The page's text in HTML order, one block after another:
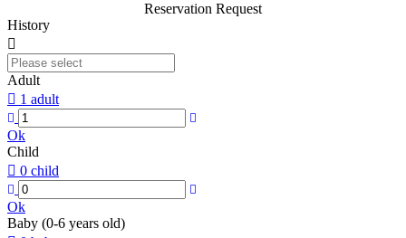
Reservation Request
History
Adult
1 adult
Ok
Child
0 child
Ok
Baby (0-6 years old)